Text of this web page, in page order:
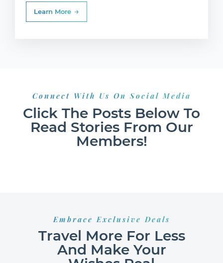
Learn More
Connect With Us On Social Media
Click The Posts Below To
Read Stories From Our
Members!
Embrace Exclusive Deals
Travel More For Less
And Make Your